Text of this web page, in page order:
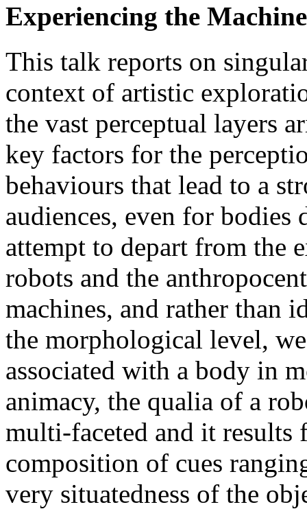
Experiencing the
This talk reports on
context of artistic
the vast perceptual layers
key factors for the
behaviours that lead to a
audiences, even for
attempt to depart from the
robots and the
machines, and rather than
the morphological level,
associated with a body in
animacy, the qualia of a
multi-faceted and it results
composition of cues
very situatedness of the